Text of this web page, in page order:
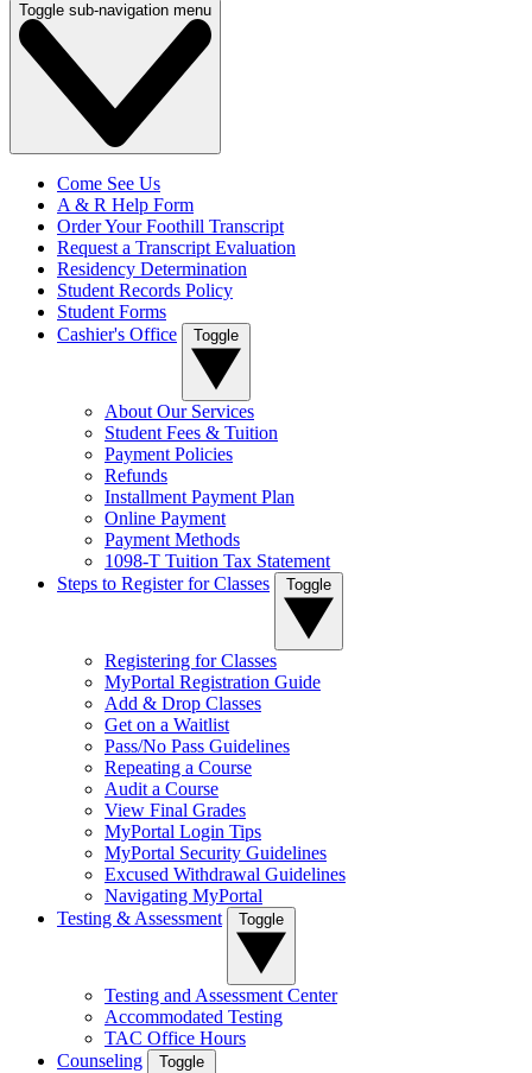
Toggle sub-navigation menu
Come See Us
A & R Help Form
Order Your Foothill Transcript
Request a Transcript Evaluation
Residency Determination
Student Records Policy
Student Forms
Cashier's Office
Toggle
About Our Services
Student Fees & Tuition
Payment Policies
Refunds
Installment Payment Plan
Online Payment
Payment Methods
1098-T Tuition Tax Statement
Steps to Register for Classes
Toggle
Registering for Classes
MyPortal Registration Guide
Add & Drop Classes
Get on a Waitlist
Pass/No Pass Guidelines
Repeating a Course
Audit a Course
View Final Grades
MyPortal Login Tips
MyPortal Security Guidelines
Excused Withdrawal Guidelines
Navigating MyPortal
Testing & Assessment
Toggle
Testing and Assessment Center
Accommodated Testing
TAC Office Hours
Counseling
Toggle